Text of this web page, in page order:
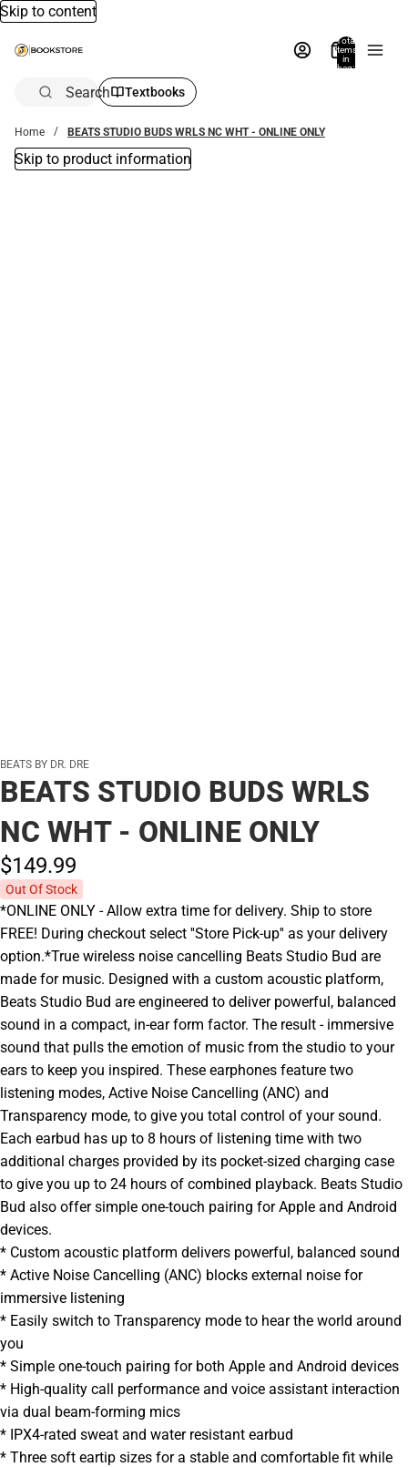
Skip to content
Total
items
in
bag:
Search Textbooks
Home BEATS STUDIO BUDS WRLS NC WHT - ONLINE ONLY
Skip to product information
BEATS BY DR. DRE
BEATS STUDIO BUDS WRLS
NC WHT - ONLINE ONLY
$149.99
Out Of Stock
*ONLINE ONLY - Allow extra time for delivery. Ship to store
FREE! During checkout select ''Store Pick-up'' as your delivery
option.*True wireless noise cancelling Beats Studio Bud are
made for music. Designed with a custom acoustic platform,
Beats Studio Bud are engineered to deliver powerful, balanced
sound in a compact, in-ear form factor. The result - immersive
sound that pulls the emotion of music from the studio to your
ears to keep you inspired. These earphones feature two
listening modes, Active Noise Cancelling (ANC) and
Transparency mode, to give you total control of your sound.
Each earbud has up to 8 hours of listening time with two
additional charges provided by its pocket-sized charging case
to give you up to 24 hours of combined playback. Beats Studio
Bud also offer simple one-touch pairing for Apple and Android
devices.
* Custom acoustic platform delivers powerful, balanced sound
* Active Noise Cancelling (ANC) blocks external noise for
immersive listening
* Easily switch to Transparency mode to hear the world around
you
* Simple one-touch pairing for both Apple and Android devices
* High-quality call performance and voice assistant interaction
via dual beam-forming mics
* IPX4-rated sweat and water resistant earbud
* Three soft eartip sizes for a stable and comfortable fit while